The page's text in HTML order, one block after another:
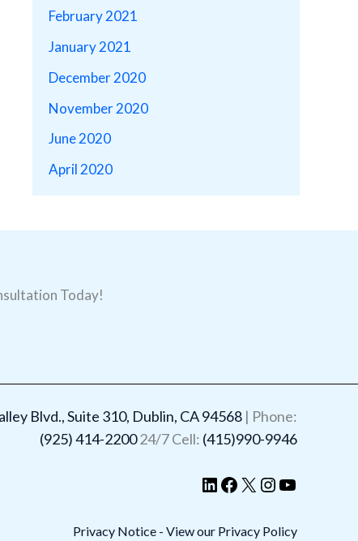
February 2021
January 2021
December 2020
November 2020
June 2020
April 2020
Today!
Blvd., Suite 310, Dublin, CA 94568 | Phone:
(925) 414-220024/7 Cell: (415)990-9946
LinkedIn
Facebook
X Instagram
Privacy Notice - View our Privacy Policy